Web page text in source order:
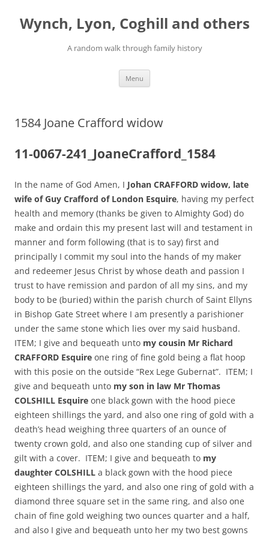
content
Wynch, Lyon, Coghill and others
A random walk through family history
Menu
1584 Joane Crafford widow
11-0067-241_JoaneCrafford_1584
In the name of God Amen, I Johan CRAFFORD widow, late
wife of Guy Crafford of London Esquire, having my perfect
health and memory (thanks be given to Almighty God) do
make and ordain this my present last will and testament in
manner and form following (that is to say) first and
principally I commit my soul into the hands of my maker
and redeemer Jesus Christ by whose death and passion I
trust to have remission and pardon of all my sins, and my
body to be (buried) within the parish church of Saint Ellyns
in Bishop Gate Street where I am presently a parishioner
under the same stone which lies over my said husband.
ITEM; I give and bequeath unto my cousin Mr Richard
CRAFFORD Esquire one ring of fine gold being a flat hoop
with this posie on the outside “Rex Lege Gubernat”. ITEM; I
give and bequeath unto my son in law Mr Thomas
COLSHILL Esquire one black gown with the hood piece
eighteen shillings the yard, and also one ring of gold with a
death’s head weighing three quarters of an ounce of
twenty crown gold, and also one standing cup of silver and
gilt with a cover. ITEM; I give and bequeath to my
daughter COLSHILL a black gown with the hood piece
eighteen shillings the yard, and also one ring of gold with a
diamond three square set in the same ring, and also one
chain of fine gold weighing two ounces quarter and a half,
and also I give and bequeath unto her my two best gowns